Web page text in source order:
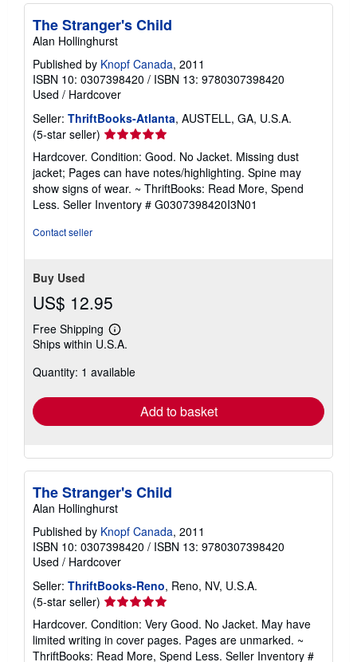
The Stranger's Child
Alan Hollinghurst
Published by Knopf Canada, 2011
ISBN 10: 0307398420 / ISBN 13: 9780307398420
Used / Hardcover
Seller: ThriftBooks-Atlanta, AUSTELL, GA, U.S.A.
(5-star seller) Seller
rating
5
out
of
5
Hardcover. Condition: Good. No Jacket. Missing dust
jacket; Pages can have notes/highlighting. Spine may
show signs of wear. ~ ThriftBooks: Read More, Spend
Less. Seller Inventory # G0307398420I3N01
Contact seller
Buy Used
US$ 12.95
Free Shipping
Learn
more
shipping
Ships within U.S.A.
Quantity: 1 available
Add to basket
The Stranger's Child
Alan Hollinghurst
Published by Knopf Canada, 2011
ISBN 10: 0307398420 / ISBN 13: 9780307398420
Used / Hardcover
Seller: ThriftBooks-Reno, Reno, NV, U.S.A.
(5-star seller) Seller
rating
5
out
Hardcover. Condition: Very Good. No Jacket. May have
limited writing in cover pages. Pages are unmarked. ~
ThriftBooks: Read More, Spend Less. Seller Inventory #